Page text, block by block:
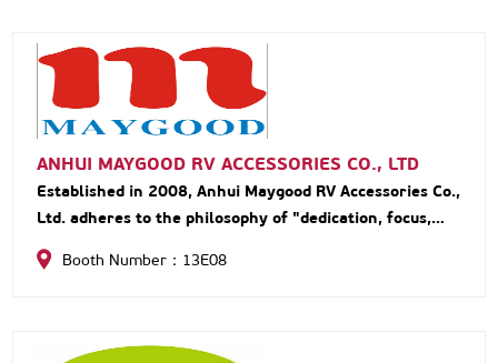
ANHUI MAYGOOD RV ACCESSORIES CO., LTD
Established in 2008, Anhui Maygood RV Accessories Co.,
Ltd. adheres to the philosophy of "dedication, focus,
and specialization." Specializing in R&D, production,
and sales of RV body parts—including windows, doors,
certification, over 20 design patents, and a
Booth Number：13E08